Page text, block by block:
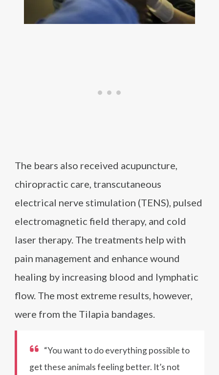
The bears also received acupuncture,
chiropractic care, transcutaneous
electrical nerve stimulation (TENS), pulsed
electromagnetic field therapy, and cold
laser therapy. The treatments help with
pain management and enhance wound
healing by increasing blood and lymphatic
flow. The most extreme results, however,
were from the Tilapia bandages.
“You want to do everything possible to
get these animals feeling better. It’s not